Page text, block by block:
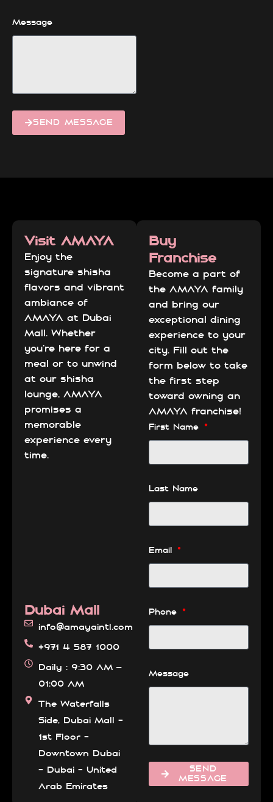
Message
SEND MESSAGE
Visit AMAYA
Enjoy the
signature shisha
flavors and vibrant
ambiance of
AMAYA at Dubai
Mall. Whether
you’re here for a
meal or to unwind
at our shisha
lounge, AMAYA
promises a
memorable
experience every
time.
Dubai Mall
info@amayaintl.com
+971 4 587 1000
Daily : 9:30 AM –
01:00 AM
The Waterfalls
Side, Dubai Mall -
1st Floor -
Downtown Dubai
- Dubai - United
Arab Emirates
Buy
Franchise
Become a part of
the AMAYA family
and bring our
exceptional dining
experience to your
city. Fill out the
form below to take
the first step
toward owning an
AMAYA franchise!
First Name
Last Name
Email
Phone
Message
SEND
MESSAGE